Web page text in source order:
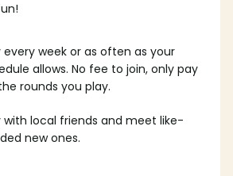
every week or as often as your
allows. No fee to join, only pay
rounds you play.
with local friends and meet like-
new ones.